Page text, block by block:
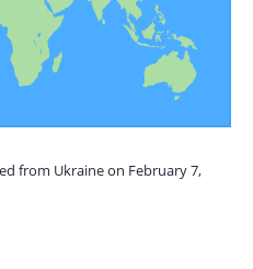
from Ukraine on February 7,